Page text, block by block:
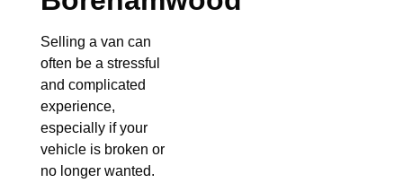
Selling a van can
often be a stressful
and complicated
experience,
especially if your
vehicle is broken or
no longer wanted.